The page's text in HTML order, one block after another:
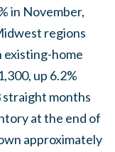
in November,
regions
home
up 6.2%
straight months
at the end of
approximately